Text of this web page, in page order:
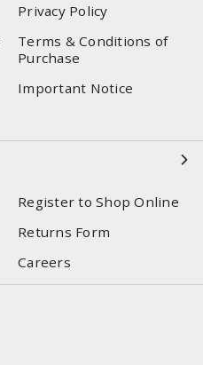
Privacy Policy
Terms & Conditions of
Purchase
Important Notice
Register to Shop Online
Returns Form
Careers